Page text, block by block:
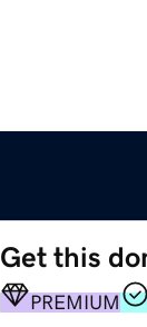
Get this
PREMIUM